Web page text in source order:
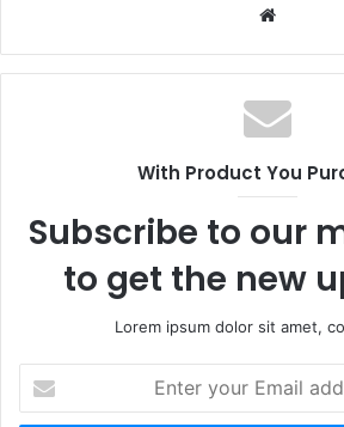
Website
With Product You
Subscribe to our
to get the new
Lorem ipsum dolor sit amet,
your